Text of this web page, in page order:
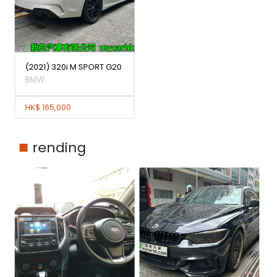
(2021) 320i M SPORT G20
BMW
HK$ 165,000
rending